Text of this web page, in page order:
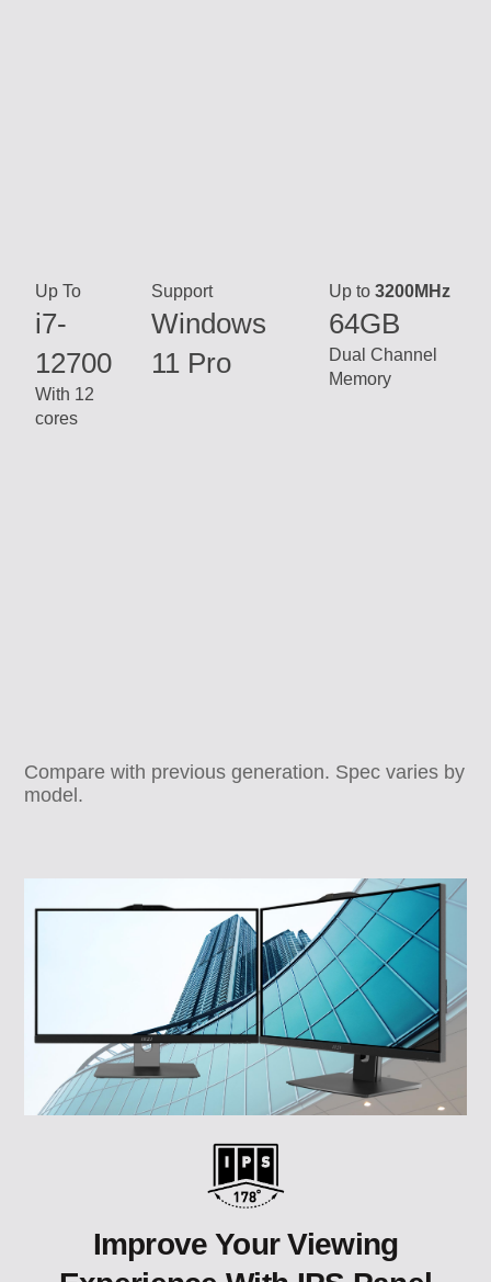
i7-
12700
With 12
cores
Windows
11 Pro
64GB
Dual Channel
Memory
model.
Improve Your Viewing
Experience With IPS Panel